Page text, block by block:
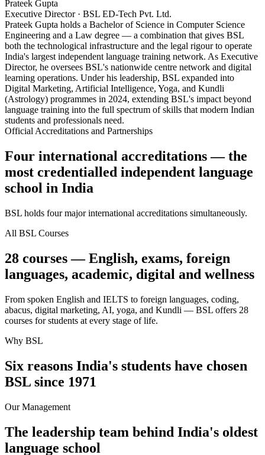
Prateek Gupta
Executive Director · BSL ED-Tech Pvt. Ltd.
Prateek Gupta holds a Bachelor of Science in Computer Science
Engineering and a Law degree — a combination that gives BSL
both the technological infrastructure and the legal rigour to operate
India's largest independent language training network. As Executive
Director, he oversees BSL's nationwide centre network and digital
learning operations. Under his leadership, BSL expanded into
Digital Marketing, Artificial Intelligence, Yoga, and Kundli
(Astrology) programmes in 2024, extending BSL's impact beyond
language training into the full spectrum of skills that modern Indian
students and professionals need.
Official Accreditations and Partnerships
Four international accreditations — the
most credentialled independent language
school in India
BSL holds four major international accreditations simultaneously.
All BSL Courses
28 courses — English, exams, foreign
languages, academic, digital and wellness
From spoken English and IELTS to foreign languages, coding,
abacus, digital marketing, AI, yoga, and Kundli — BSL offers 28
courses for students at every stage of life.
Why BSL
Six reasons India's students have chosen
BSL since 1971
Our Management
The leadership team behind India's oldest
language school